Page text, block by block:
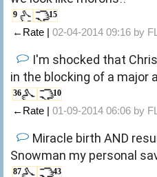
9 15
←Rate | 02-04-2014 09:16 by
I'm shocked that
in the blocking of a major
36 10
←Rate | 01-09-2014 06:06 by
Miracle birth AND
Snowman my personal
87 43